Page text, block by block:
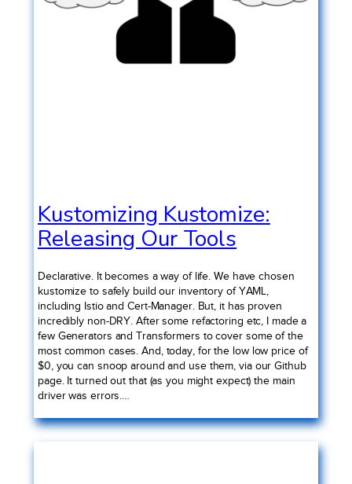
Kustomizing Kustomize:
Releasing Our Tools
Declarative. It becomes a way of life. We have chosen
kustomize to safely build our inventory of YAML,
including Istio and Cert-Manager. But, it has proven
incredibly non-DRY. After some refactoring etc, I made a
few Generators and Transformers to cover some of the
most common cases. And, today, for the low low price of
$0, you can snoop around and use them, via our Github
page. It turned out that (as you might expect) the main
driver was errors.…